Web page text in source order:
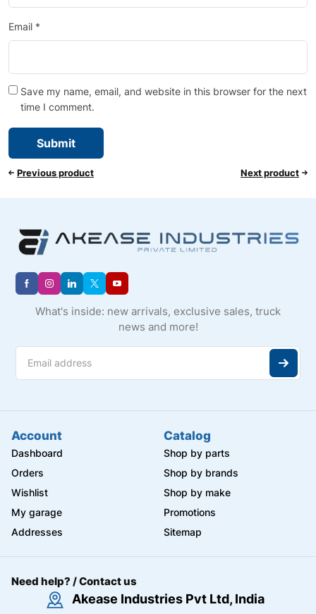
Email *
Save my name, email, and website in this browser for the next
time I comment.
Previous product Next product
What's inside: new arrivals, exclusive sales, truck
news and more!
Account
Dashboard
Orders
Wishlist
My garage
Addresses
Catalog
Shop by parts
Shop by brands
Shop by make
Promotions
Sitemap
Need help? / Contact us
Akease Industries Pvt Ltd, India